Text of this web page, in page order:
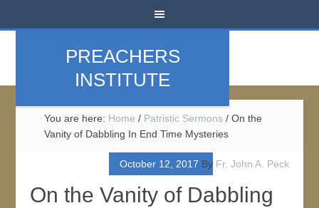
PREACHERS
INSTITUTE
You are here: Home / Patristic Sermons / On the
Vanity of Dabbling In End Time Mysteries
October 12, 2017 By Fr. John A. Peck
On the Vanity of Dabbling